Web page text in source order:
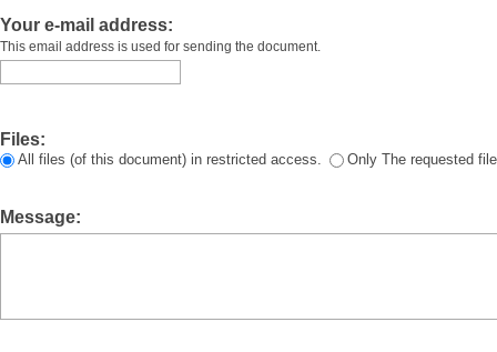
Your e-mail address:
This email address is used for sending the document.
Files:
All files (of this document) in restricted access. Only The requested
Message: